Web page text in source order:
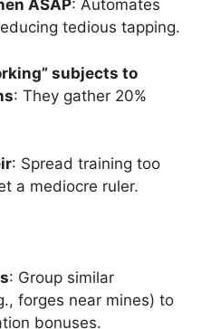
ASAP: Automates
tedious tapping.
subjects to
: They gather 20%
: Spread training too
a mediocre ruler.
: Group similar
forges near mines) to
bonuses.